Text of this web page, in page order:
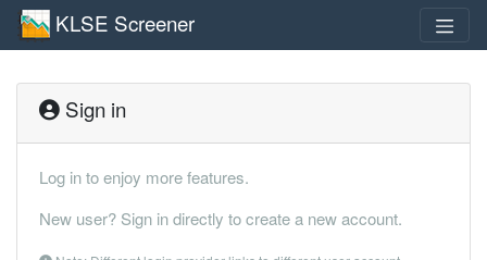
KLSE Screener
Sign in
Log in to enjoy more features.
New user? Sign in directly to create a new account.